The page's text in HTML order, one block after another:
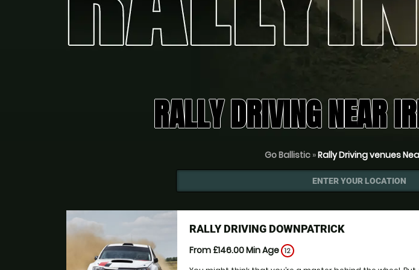
RALLY DRIVING NEAR
Go Ballistic »Rally Driving venues
ENTER YOUR LOCATION
RALLY DRIVING DOWNPATRICK
From £146.00Min Age 12